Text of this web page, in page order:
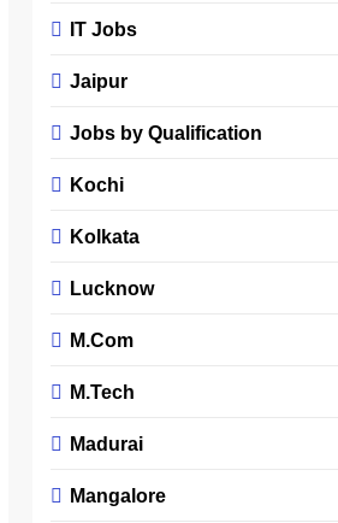
IT Jobs
Jaipur
Jobs by Qualification
Kochi
Kolkata
Lucknow
M.Com
M.Tech
Madurai
Mangalore